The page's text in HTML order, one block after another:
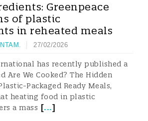
Greenpeace
of plastic
in reheated meals
27/02/2026
has recently published a
Are We Cooked? The Hidden
Packaged Ready Meals,
heating food in plastic
a mass [...]